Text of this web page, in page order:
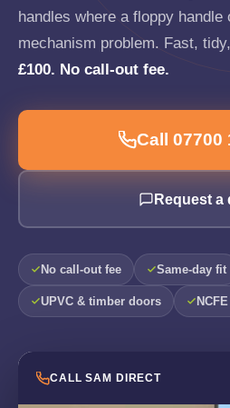
handles where a floppy
mechanism problem. Fast,
£100. No call-out fee.
Call 07700
Request a
No call-out fee Same-day fit
UPVC & timber doors
CALL SAM DIRECT